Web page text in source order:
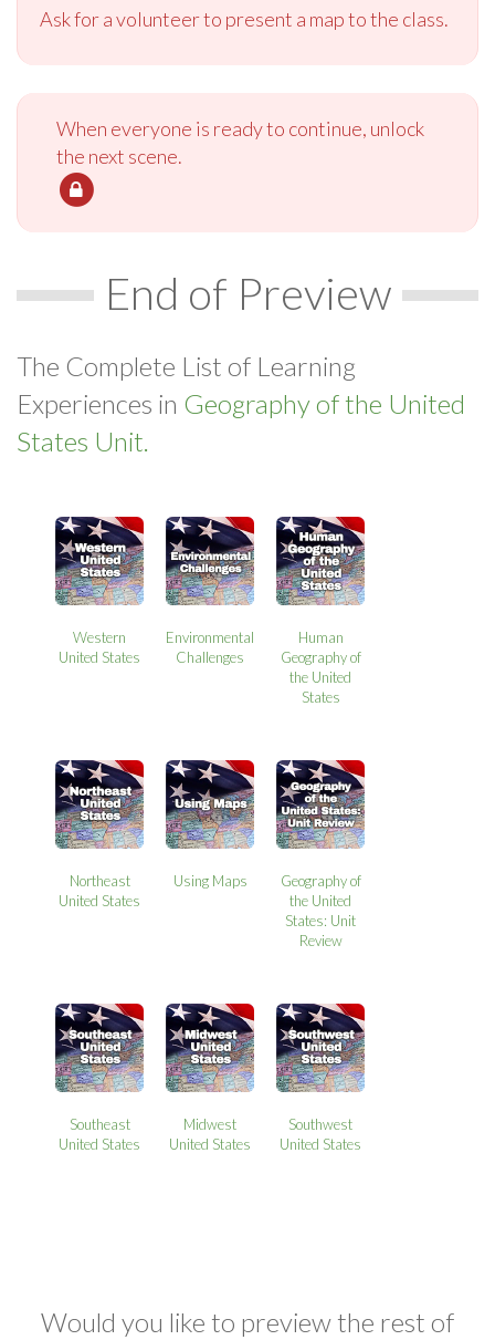
Ask for a volunteer to present a map to the class.
When everyone is ready to continue, unlock
the next scene.
End of Preview
The Complete List of Learning
Experiences in Geography of the United
States Unit.
Western
United States
Environmental
Challenges
Human
Geography of
the United
States
Northeast
United States
Using Maps
Geography of
the United
States: Unit
Review
Southeast
United States
Midwest
United States
Southwest
United States
Would you like to preview the rest of